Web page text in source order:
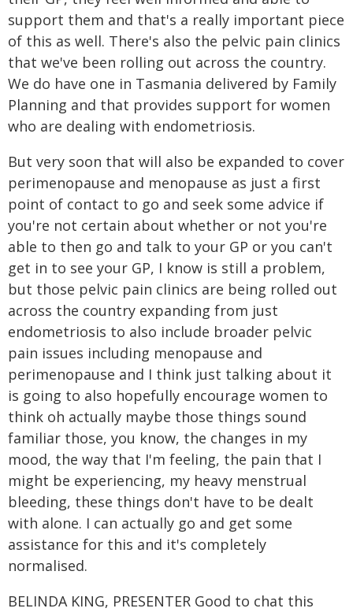
support them and that's a really important piece
of this as well. There's also the pelvic pain clinics
that we've been rolling out across the country.
We do have one in Tasmania delivered by Family
Planning and that provides support for women
who are dealing with endometriosis.
But very soon that will also be expanded to cover
perimenopause and menopause as just a first
point of contact to go and seek some advice if
you're not certain about whether or not you're
able to then go and talk to your GP or you can't
get in to see your GP, I know is still a problem,
but those pelvic pain clinics are being rolled out
across the country expanding from just
endometriosis to also include broader pelvic
pain issues including menopause and
perimenopause and I think just talking about it
is going to also hopefully encourage women to
think oh actually maybe those things sound
familiar those, you know, the changes in my
mood, the way that I'm feeling, the pain that I
might be experiencing, my heavy menstrual
bleeding, these things don't have to be dealt
with alone. I can actually go and get some
assistance for this and it's completely
normalised.
BELINDA KING, PRESENTER Good to chat this